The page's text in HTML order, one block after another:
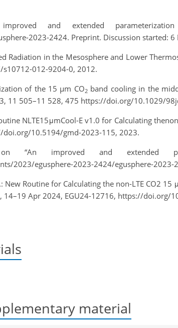
and extended
2023-2424. Preprint. Discussion started: 6
Radiation in the Mesosphere and Lower
012-9204-0, 2012.
of the 15 µm CO2band cooling in the
11 505–11 528, 475 https://doi.org/10.1029/
NLTE15μmCool-E v1.0 for Calculating
doi.org/10.5194/gmd-2023-115, 2023.
“An improved and extended
2023/egusphere-2023-2424/egusphere-2023-
New Routine for Calculating the non-LTE CO2
14–19 Apr 2024, EGU24-12716, https://doi.org/
material